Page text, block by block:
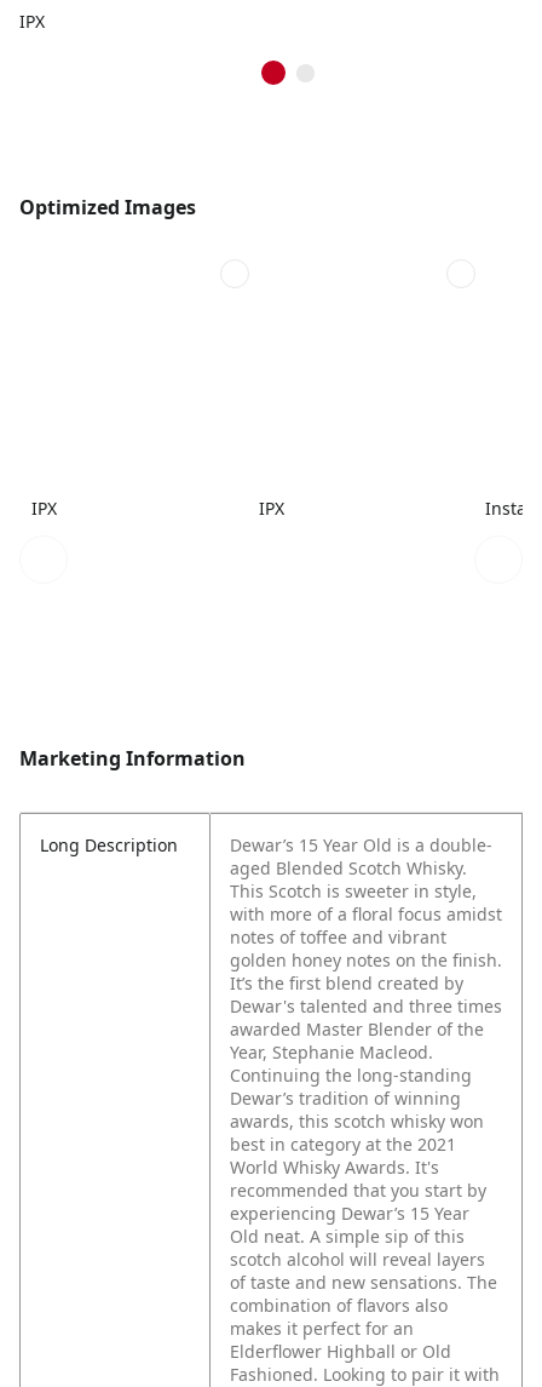
IPX
Optimized Images
IPX IPX
Marketing Information
Long Description
Dewar’s 15 Year Old is a double-
aged Blended Scotch Whisky.
This Scotch is sweeter in style,
with more of a floral focus amidst
notes of toffee and vibrant
golden honey notes on the finish.
It’s the first blend created by
Dewar's talented and three times
awarded Master Blender of the
Year, Stephanie Macleod.
Continuing the long-standing
Dewar’s tradition of winning
awards, this scotch whisky won
best in category at the 2021
World Whisky Awards. It's
recommended that you start by
experiencing Dewar’s 15 Year
Old neat. A simple sip of this
scotch alcohol will reveal layers
of taste and new sensations. The
combination of flavors also
makes it perfect for an
Elderflower Highball or Old
Fashioned. Looking to pair it with